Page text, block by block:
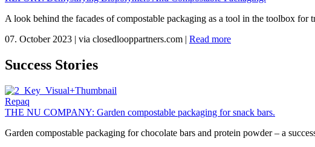
A look behind the facades of compostable packaging as a tool in the toolbox for
07. October 2023 | via closedlooppartners.com | Read more
Success Stories
Repaq
THE NU COMPANY: Garden compostable packaging for snack bars.
Garden compostable packaging for chocolate bars and protein powder – a